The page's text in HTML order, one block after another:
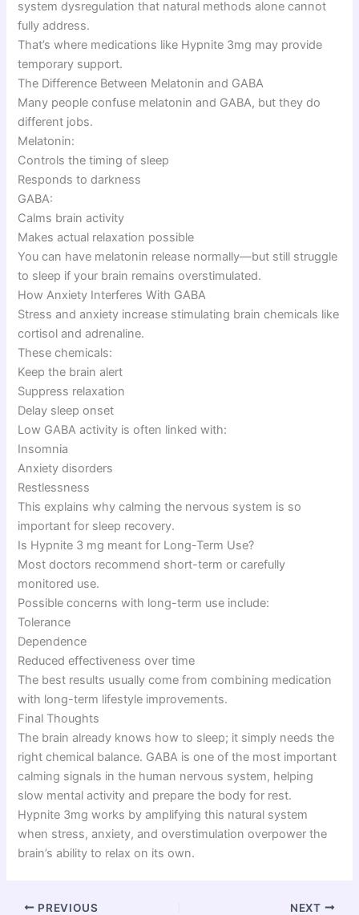
system dysregulation that natural methods alone cannot
fully address.
That’s where medications like Hypnite 3mg may provide
temporary support.
The Difference Between Melatonin and GABA
Many people confuse melatonin and GABA, but they do
different jobs.
Melatonin:
Controls the timing of sleep
Responds to darkness
GABA:
Calms brain activity
Makes actual relaxation possible
You can have melatonin release normally—but still struggle
to sleep if your brain remains overstimulated.
How Anxiety Interferes With GABA
Stress and anxiety increase stimulating brain chemicals like
cortisol and adrenaline.
These chemicals:
Keep the brain alert
Suppress relaxation
Delay sleep onset
Low GABA activity is often linked with:
Insomnia
Anxiety disorders
Restlessness
This explains why calming the nervous system is so
important for sleep recovery.
Is Hypnite 3 mg meant for Long-Term Use?
Most doctors recommend short-term or carefully
monitored use.
Possible concerns with long-term use include:
Tolerance
Dependence
Reduced effectiveness over time
The best results usually come from combining medication
with long-term lifestyle improvements.
Final Thoughts
The brain already knows how to sleep; it simply needs the
right chemical balance. GABA is one of the most important
calming signals in the human nervous system, helping
slow mental activity and prepare the body for rest.
Hypnite 3mg works by amplifying this natural system
when stress, anxiety, and overstimulation overpower the
brain’s ability to relax on its own.
PREVIOUS NEXT